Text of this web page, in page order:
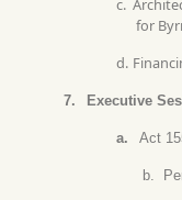
c.
for
d.
7. Executive
a. Act
b.